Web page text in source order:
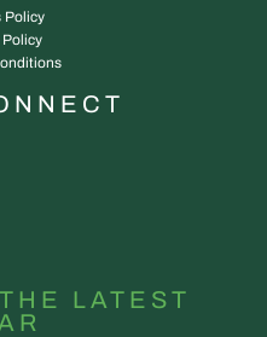
Policy
Policy
N N E C T
LATEST